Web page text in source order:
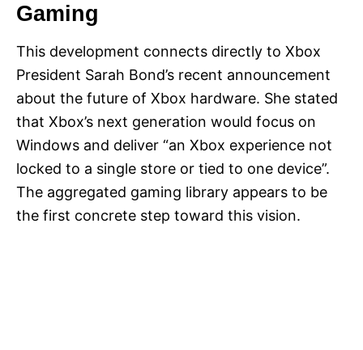
Gaming
This development connects directly to Xbox
President Sarah Bond’s recent announcement
about the future of Xbox hardware. She stated
that Xbox’s next generation would focus on
Windows and deliver “an Xbox experience not
locked to a single store or tied to one device”.
The aggregated gaming library appears to be
the first concrete step toward this vision.